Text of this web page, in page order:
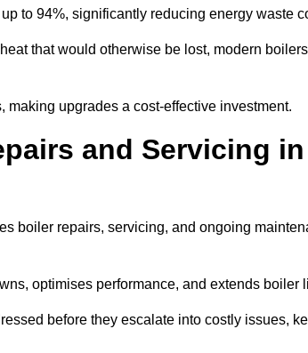
to 94%, significantly reducing energy waste
that would otherwise be lost, modern
upgrades a cost-effective investment.
and Servicing
boiler repairs, servicing, and ongoing
optimises performance, and extends boiler
before they escalate into costly issues,